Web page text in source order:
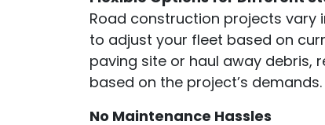
Road construction projects vary
to adjust your fleet based on
paving site or haul away debris,
based on the project’s demands.
No Maintenance Hassles